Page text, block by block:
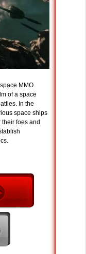
MMO
of a space
In the
space ships
foes and